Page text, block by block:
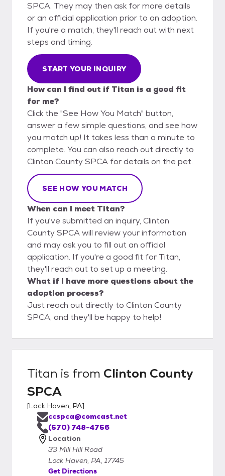
SPCA. They may then ask for more details
or an official application prior to an adoption.
If you're a match, they'll reach out with next
steps and timing.
START YOUR INQUIRY
How can I find out if Titan is a good fit
for me?
Click the "See How You Match" button,
answer a few simple questions, and see how
you match up! It takes less than a minute to
complete. You can also reach out directly to
Clinton County SPCA for details on the pet.
SEE HOW YOU MATCH
When can I meet Titan?
If you've submitted an inquiry, Clinton
County SPCA will review your information
and may ask you to fill out an official
application. If you're a good fit for Titan,
they'll reach out to set up a meeting.
What if I have more questions about the
adoption process?
Just reach out directly to Clinton County
SPCA, and they'll be happy to help!
Titan is from Clinton County
SPCA
[Lock Haven, PA]
ccspca@comcast.net
(570) 748-4756
Location
33 Mill Hill Road
Lock Haven, PA, 17745
Get Directions